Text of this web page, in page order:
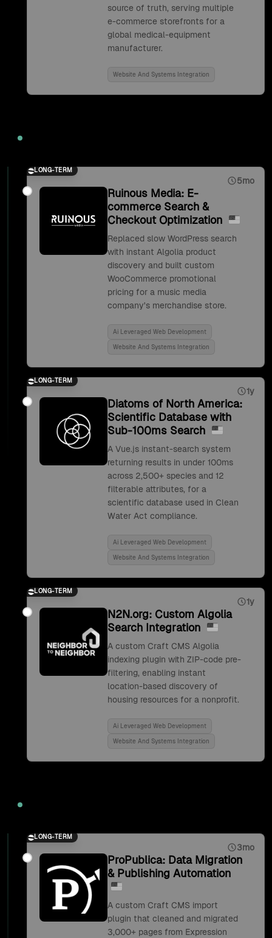
source of truth, serving multiple
e-commerce storefronts for a
global medical-equipment
manufacturer.
Website And Systems Integration
LONG-TERM
5mo
Ruinous Media: E-
commerce Search &
Checkout Optimization
Replaced slow WordPress search
with instant Algolia product
discovery and built custom
WooCommerce promotional
pricing for a music media
company's merchandise store.
Ai Leveraged Web Development
Website And Systems Integration
LONG-TERM
1y
Diatoms of North America:
Scientific Database with
Sub-100ms Search
A Vue.js instant-search system
returning results in under 100ms
across 2,500+ species and 12
filterable attributes, for a
scientific database used in Clean
Water Act compliance.
Ai Leveraged Web Development
Website And Systems Integration
LONG-TERM
1y
N2N.org: Custom Algolia
Search Integration
A custom Craft CMS Algolia
indexing plugin with ZIP-code pre-
filtering, enabling instant
location-based discovery of
housing resources for a nonprofit.
Ai Leveraged Web Development
Website And Systems Integration
LONG-TERM
3mo
ProPublica: Data Migration
& Publishing Automation
A custom Craft CMS import
plugin that cleaned and migrated
3,000+ pages from Expression